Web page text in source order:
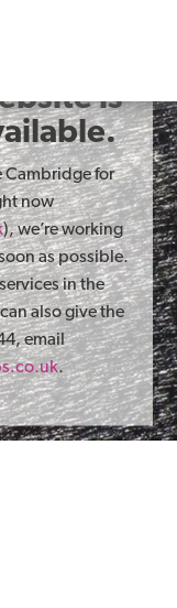
for
is
Cambridge for
now
), we’re working
as possible.
in the
also give the
email
.